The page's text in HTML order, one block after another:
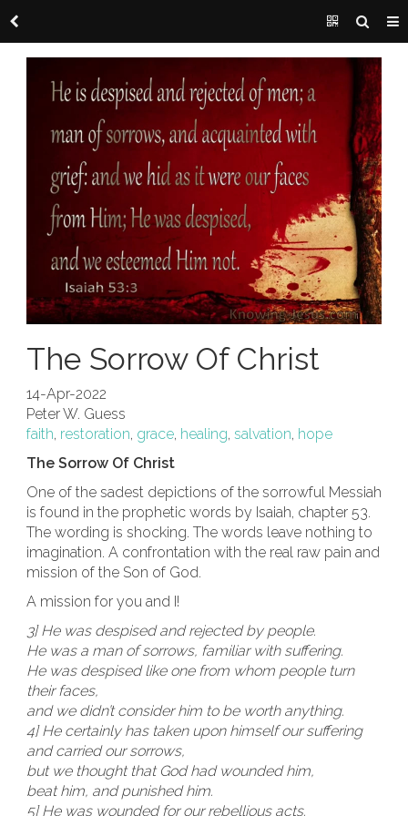
The Sorrow Of Christ
14-Apr-2022
Peter W. Guess
faith, restoration, grace, healing, salvation, hope
The Sorrow Of Christ
One of the sadest depictions of the sorrowful Messiah
is found in the prophetic words by Isaiah, chapter 53.
The wording is shocking. The words leave nothing to
imagination. A confrontation with the real raw pain and
mission of the Son of God.
A mission for you and I!
3] He was despised and rejected by people.
He was a man of sorrows, familiar with suffering.
He was despised like one from whom people turn
their faces,
and we didn’t consider him to be worth anything.
4] He certainly has taken upon himself our suffering
and carried our sorrows,
but we thought that God had wounded him,
beat him, and punished him.
5] He was wounded for our rebellious acts.